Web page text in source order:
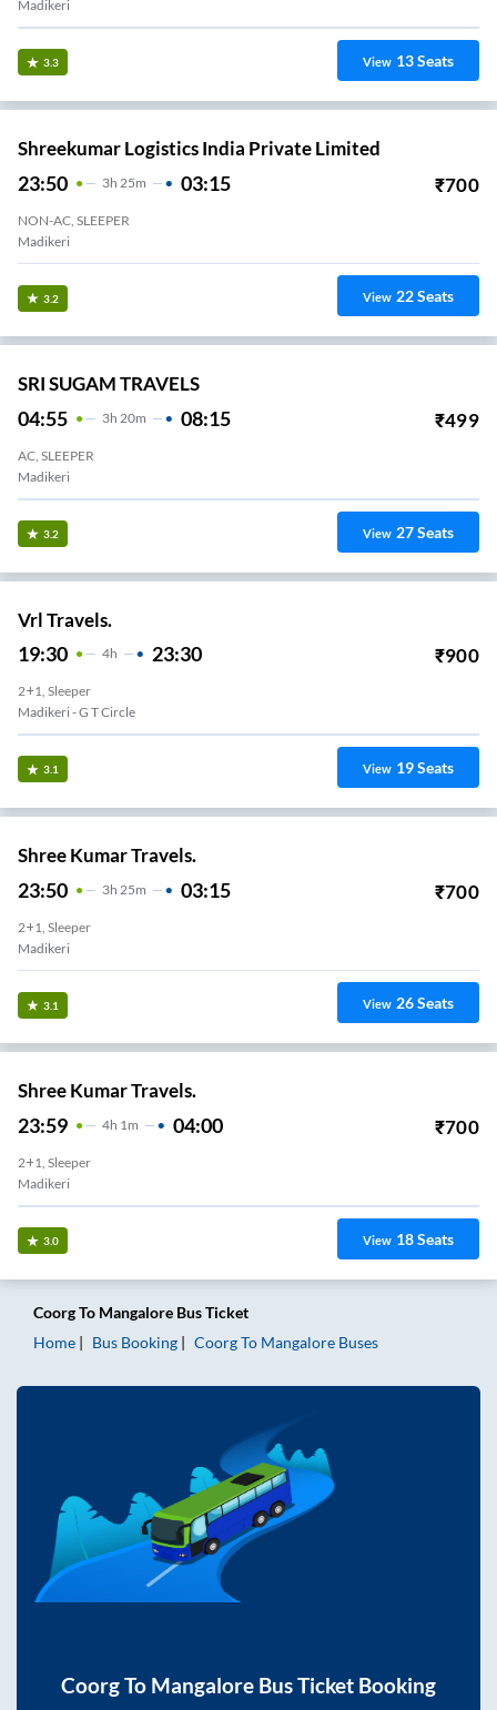
Madikeri
3.3 View 13Seats
Shreekumar Logistics India Private Limited
23:50 3H 25m 03:15 ₹700
NON-AC, SLEEPER
Madikeri
3.2 View 22Seats
SRI SUGAM TRAVELS
04:55 3H 20m 08:15 ₹499
AC, SLEEPER
Madikeri
3.2 View 27Seats
Vrl Travels.
19:30 4H 23:30 ₹900
2+1, Sleeper
Madikeri - G T Circle
3.1 View 19Seats
Shree Kumar Travels.
23:50 3H 25m 03:15 ₹700
2+1, Sleeper
Madikeri
3.1 View 26Seats
Shree Kumar Travels.
23:59 4H 1m 04:00 ₹700
2+1, Sleeper
Madikeri
3.0 View 18Seats
CoorgTo Mangalore Bus Ticket
Home
Bus Booking CoorgTo Mangalore Buses
CoorgTo Mangalore Bus Ticket Booking